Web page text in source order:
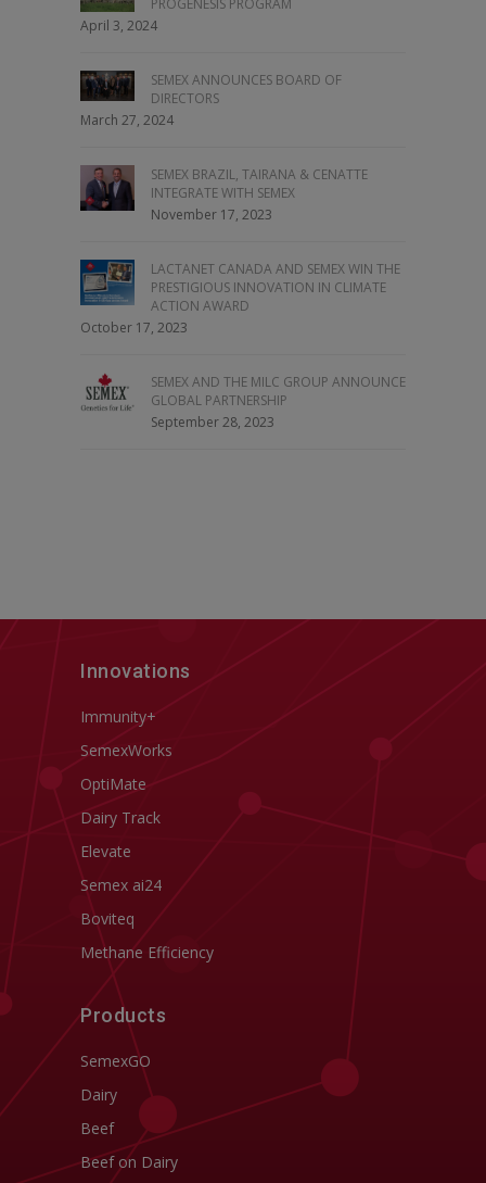
PROGENESIS PROGRAM
April 3, 2024
SEMEX ANNOUNCES BOARD OF
DIRECTORS
March 27, 2024
SEMEX BRAZIL, TAIRANA & CENATTE
INTEGRATE WITH SEMEX
November 17, 2023
LACTANET CANADA AND SEMEX WIN THE
PRESTIGIOUS INNOVATION IN CLIMATE
ACTION AWARD
October 17, 2023
SEMEX AND THE MILC GROUP ANNOUNCE
GLOBAL PARTNERSHIP
September 28, 2023
Innovations
Immunity+
SemexWorks
OptiMate
Dairy Track
Elevate
Semex ai24
Boviteq
Methane Efficiency
Products
SemexGO
Dairy
Beef
Beef on Dairy